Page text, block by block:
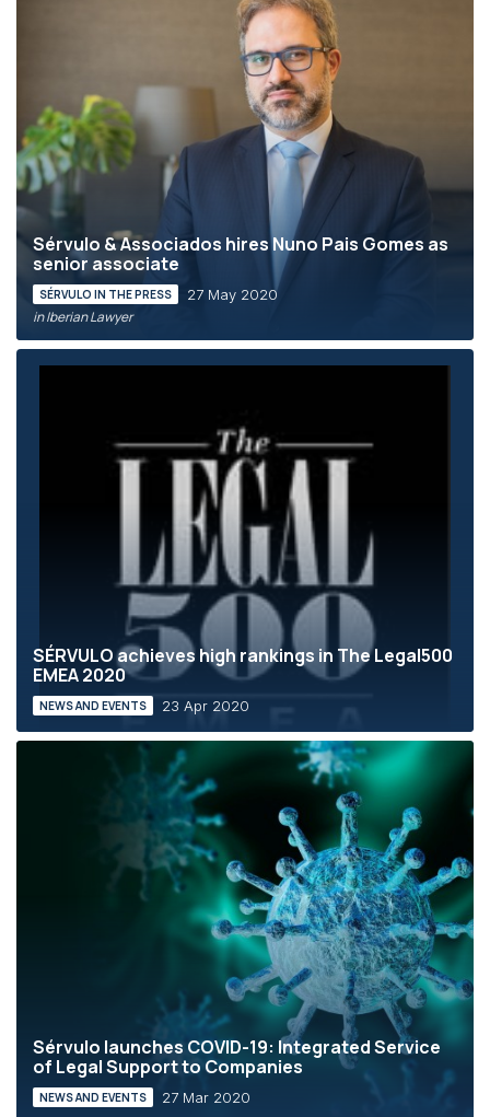
Sérvulo & Associados hires Nuno Pais Gomes as
senior associate
SÉRVULO IN THE PRESS 27 May 2020
in Iberian Lawyer
SÉRVULO achieves high rankings in The Legal500
EMEA 2020
NEWS AND EVENTS 23 Apr 2020
Sérvulo launches COVID-19: Integrated Service
of Legal Support to Companies
NEWS AND EVENTS 27 Mar 2020